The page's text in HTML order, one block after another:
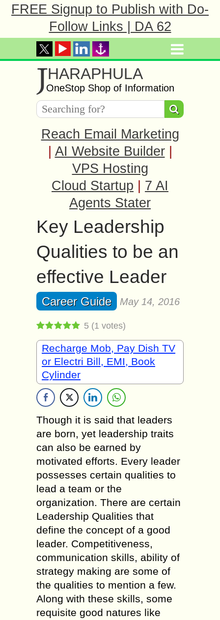
FREE Signup to Publish with Do-
Follow Links | DA 62
JHARAPHULA
OneStop Shop of Information
Reach Email Marketing
AI Website Builder
VPS Hosting
Cloud Startup
7 AI
Agents Stater
Key Leadership
Qualities to be an
effective Leader
Career Guide May 14, 2016
5 (1 votes)
Recharge Mob, Pay Dish TV
or Electri Bill, EMI, Book
Cylinder
Though it is said that leaders
are born, yet leadership traits
can also be earned by
motivated efforts. Every leader
possesses certain qualities to
lead a team or the
organization. There are certain
Leadership Qualities that
define the concept of a good
leader. Competitiveness,
communication skills, ability of
strategy making are some of
the qualities to mention a few.
Along with these skills, some
requisite good natures like